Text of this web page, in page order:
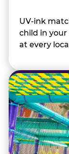
UV-ink
child in
at every